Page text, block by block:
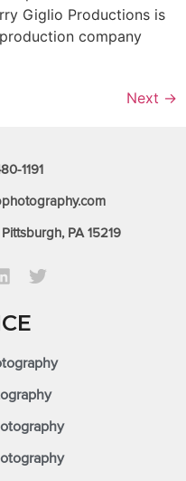
Giglio Productions is
company
Next →
1191
PA 15219